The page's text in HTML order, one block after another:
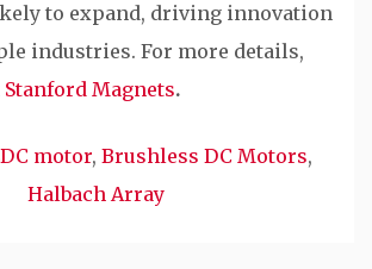
to expand, driving innovation
industries. For more details,
Stanford Magnets.
motor, Brushless DC Motors,
Halbach Array